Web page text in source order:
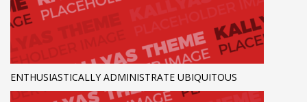
ENTHUSIASTICALLY ADMINISTRATE UBIQUITOUS